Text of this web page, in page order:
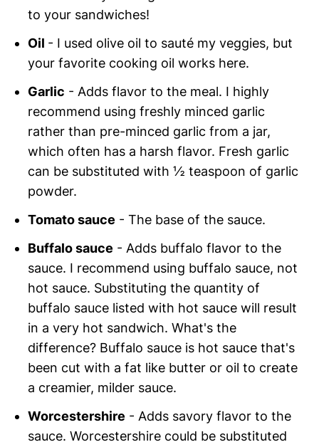
to your sandwiches!
Oil - I used olive oil to sauté my veggies, but
your favorite cooking oil works here.
Garlic - Adds flavor to the meal. I highly
recommend using freshly minced garlic
rather than pre-minced garlic from a jar,
which often has a harsh flavor. Fresh garlic
can be substituted with ½ teaspoon of garlic
powder.
Tomato sauce - The base of the sauce.
Buffalo sauce - Adds buffalo flavor to the
sauce. I recommend using buffalo sauce, not
hot sauce. Substituting the quantity of
buffalo sauce listed with hot sauce will result
in a very hot sandwich. What's the
difference? Buffalo sauce is hot sauce that's
been cut with a fat like butter or oil to create
a creamier, milder sauce.
Worcestershire - Adds savory flavor to the
sauce. Worcestershire could be substituted